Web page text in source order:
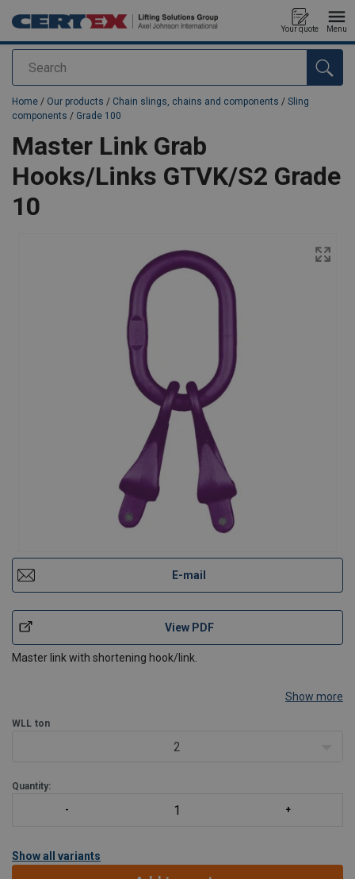
Search
Your quote Menu
added to your quote
Home / Our products / Chain slings, chains and components / Sling
components / Grade 100
Master Link Grab
Hooks/Links GTVK/S2 Grade
10
E-mail
View PDF
Master link with shortening hook/link.
Show more
WLL ton
2
Quantity:
Show all variants